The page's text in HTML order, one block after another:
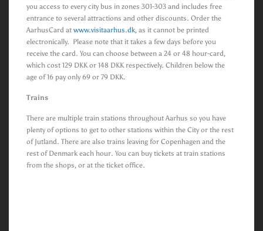
you access to every city bus in zones 301-303 and includes free
entrance to several attractions and other discounts. Order the
AarhusCard at www.visitaarhus.dk, as it cannot be printed
electronically. Please note that it takes a few days before you
receive the card. You can choose between a 24 or 48 hour-card,
which cost 129 DKK or 148 DKK respectively. Children below the
age of 16 pay only 69 or 79 DKK.
Trains
There are multiple train stations throughout Aarhus so you have
plenty of options to get to other stations within the City or the rest
of Jutland. There are also trains leaving for Copenhagen and the
rest of Denmark each hour. You can buy tickets at train stations
from the shops, or at the ticket office.